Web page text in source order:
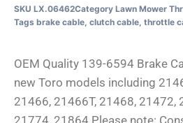
SKU LX.06462Category Lawn Mower
Tags brake cable clutch cable throttle
OEM Quality 139-6594 Brake
new Toro models including
21466, 21466T, 21468, 21472,
21774, 21864 Please note: